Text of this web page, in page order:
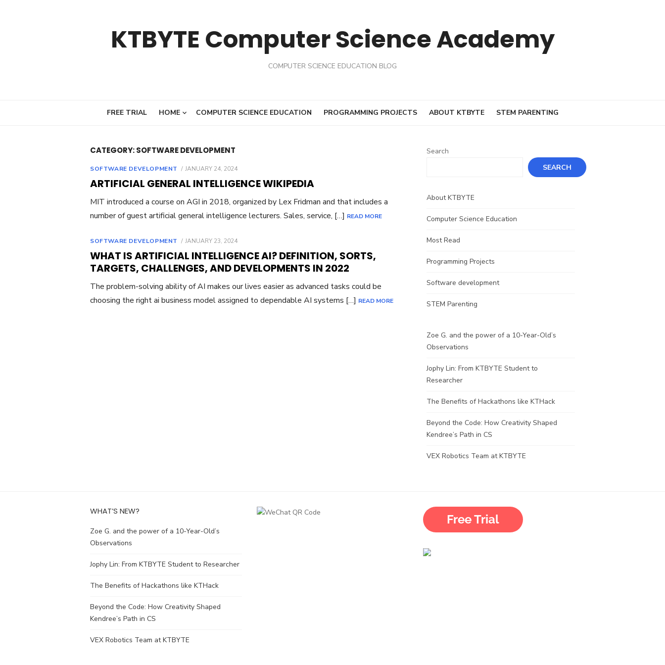
KTBYTE Computer Science Academy
COMPUTER SCIENCE EDUCATION BLOG
FREE TRIAL HOME COMPUTER SCIENCE EDUCATION PROGRAMMING PROJECTS ABOUT KTBYTE STEM PARENTING
CATEGORY:SOFTWARE DEVELOPMENT
SOFTWARE DEVELOPMENT
POSTED
JANUARY 24, 2024
ARTIFICIAL GENERAL INTELLIGENCE WIKIPEDIA
MIT introduced a course on AGI in 2018, organized by Lex Fridman and that includes a
number of guest artificial general intelligence lecturers. Sales, service, […] READ MORE
SOFTWARE DEVELOPMENT
POSTED
JANUARY 23, 2024
WHAT IS ARTIFICIAL INTELLIGENCE AI? DEFINITION, SORTS,
TARGETS, CHALLENGES, AND DEVELOPMENTS IN 2022
The problem-solving ability of AI makes our lives easier as advanced tasks could be
choosing the right ai business model assigned to dependable AI systems […] READ MORE
Search
SEARCH
About KTBYTE
Computer Science Education
Most Read
Programming Projects
Software development
STEM Parenting
Zoe G. and the power of a 10-Year-Old’s
Observations
Jophy Lin: From KTBYTE Student to
Researcher
The Benefits of Hackathons like KTHack
Beyond the Code: How Creativity Shaped
Kendree’s Path in CS
VEX Robotics Team at KTBYTE
WHAT’S NEW?
Zoe G. and the power of a 10-Year-Old’s
Observations
Jophy Lin: From KTBYTE Student to Researcher
The Benefits of Hackathons like KTHack
Beyond the Code: How Creativity Shaped
Kendree’s Path in CS
VEX Robotics Team at KTBYTE